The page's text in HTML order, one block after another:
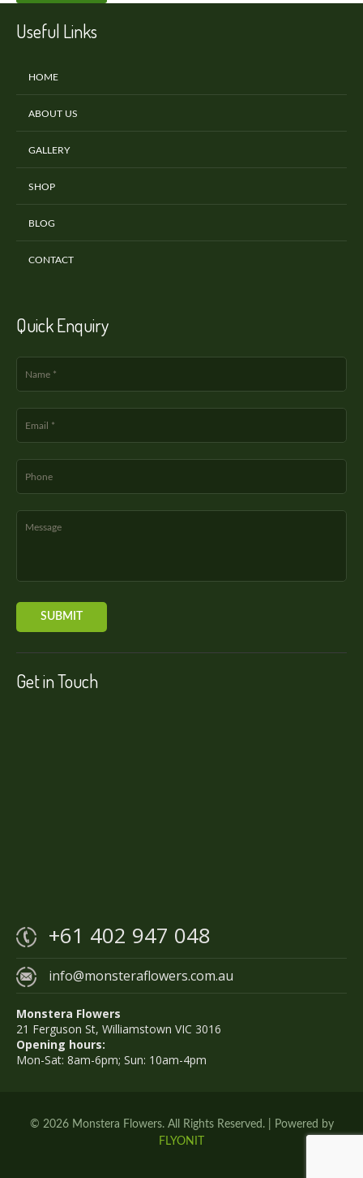
Useful Links
HOME
ABOUT US
GALLERY
SHOP
BLOG
CONTACT
Quick Enquiry
Get in Touch
+61 402 947 048
info@monsteraflowers.com.au
Monstera Flowers
21 Ferguson St, Williamstown VIC 3016
Opening hours:
Mon-Sat: 8am-6pm; Sun: 10am-4pm
© 2026 Monstera Flowers. All Rights Reserved. | Powered by
FLYONIT